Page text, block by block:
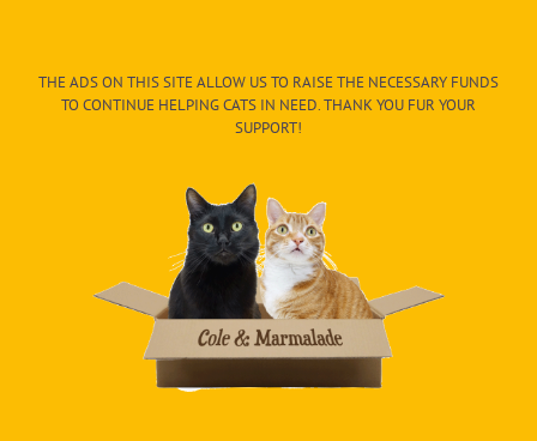
THE ADS ON THIS SITE ALLOW US TO RAISE THE NECESSARY FUNDS
TO CONTINUE HELPING CATS IN NEED. THANK YOU FUR YOUR
SUPPORT!